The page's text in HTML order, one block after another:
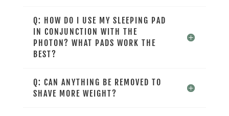
Q: HOW DO I USE MY SLEEPING PAD
IN CONJUNCTION WITH THE
PHOTON? WHAT PADS WORK THE
BEST?
Q: CAN ANYTHING BE REMOVED TO
SHAVE MORE WEIGHT?